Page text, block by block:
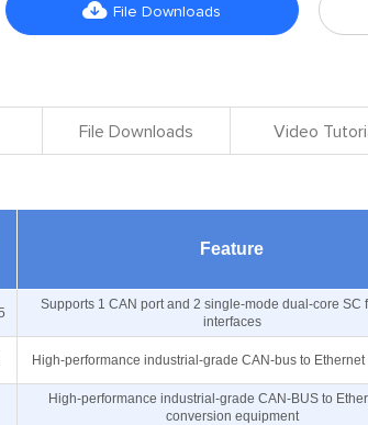
 File Downloads
File Downloads Video
Feature
Supports 1 CAN port and 2 single-mode dual-core SC
interfaces
High-performance industrial-grade CAN-bus to
High-performance industrial-grade CAN-BUS to
conversion equipment